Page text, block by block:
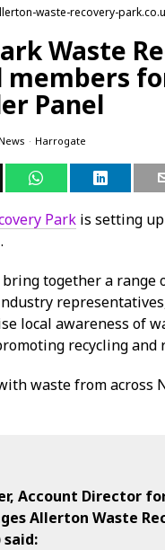
waste-recovery-
Waste
members
Panel
· Harrogate
Park is setting
together a range
local awareness of
recycling and
waste from across
Account Director
Allerton Waste
said: